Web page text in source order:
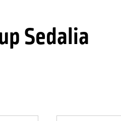
Sedalia